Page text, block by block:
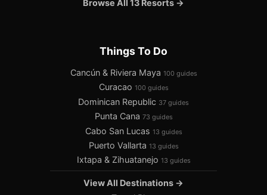
Browse All 13 Resorts →
Things To Do
Cancún & Riviera Maya 100 guides
Curacao 100 guides
Dominican Republic 37 guides
Punta Cana 73 guides
Cabo San Lucas 13 guides
Puerto Vallarta 13 guides
Ixtapa & Zihuatanejo 13 guides
View All Destinations →